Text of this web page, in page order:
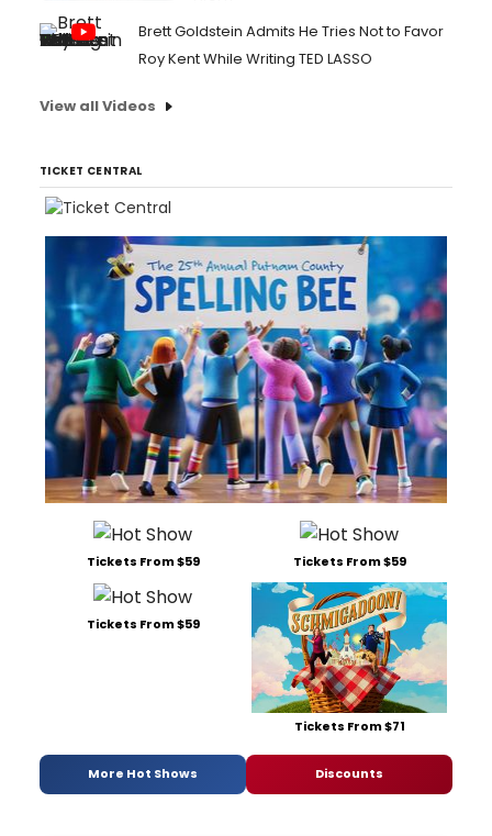
Brett Goldstein Admits He Tries Not to Favor
Roy Kent While Writing TED LASSO
View all Videos
TICKET CENTRAL
Tickets From $59 Tickets From $59
Tickets From $59
Tickets From $71
More Hot Shows Discounts